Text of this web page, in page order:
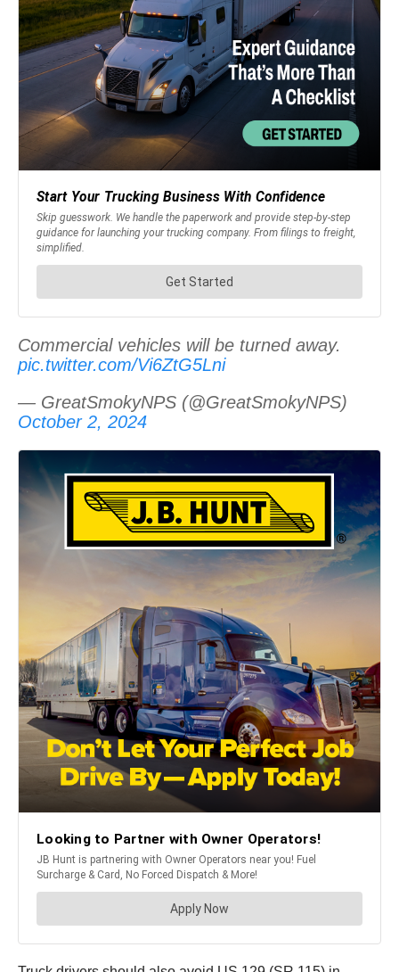
Commercial vehicles will be turned away.
pic.twitter.com/Vi6ZtG5Lni
— GreatSmokyNPS (@GreatSmokyNPS)
October 2, 2024